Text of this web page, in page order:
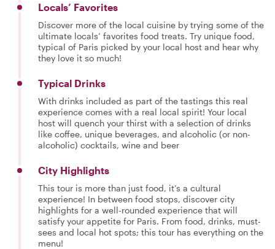
Locals’ Favorites
Discover more of the local cuisine by trying some of the
ultimate locals’ favorites food treats. Try unique food,
typical of Paris picked by your local host and hear why
they love it so much!
Typical Drinks
With drinks included as part of the tastings this real
experience comes with a real local spirit! Your local
host will quench your thirst with a selection of drinks
like coffee, unique beverages, and alcoholic (or non-
alcoholic) cocktails, wine and beer
City Highlights
This tour is more than just food, it’s a cultural
experience! In between food stops, discover city
highlights for a well-rounded experience that will
satisfy your appetite for Paris. From food, drinks, must-
sees and local hot spots; this tour has everything on the
menu!